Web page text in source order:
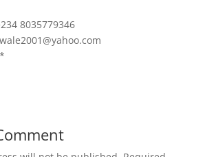
8035779346